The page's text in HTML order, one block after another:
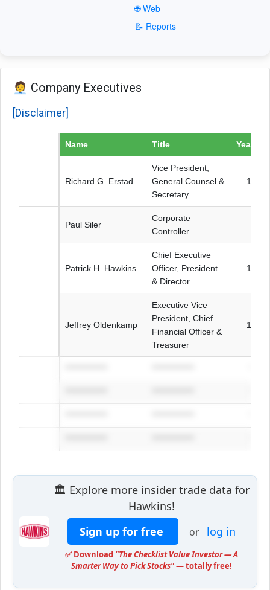
🌐 Web
📝 Reports
🧑‍💼 Company Executives
[Disclaimer]
Name Title Year
Richard G. Erstad
Vice President,
General Counsel &
Secretary
1964
Paul Siler
Corporate
Controller
Patrick H. Hawkins
Chief Executive
Officer, President
& Director
1971
Jeffrey Oldenkamp
Executive Vice
President, Chief
Financial Officer &
Treasurer
1972
🏛️ Explore more insider trade data for
Hawkins!
Sign up for free
or log in
✅ Download "The Checklist Value Investor — A
Smarter Way to Pick Stocks"— totally free!